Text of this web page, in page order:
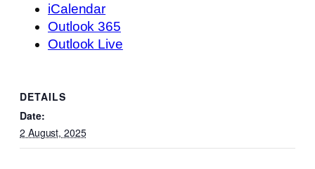
iCalendar
Outlook 365
Outlook Live
DETAILS
Date:
2 August, 2025